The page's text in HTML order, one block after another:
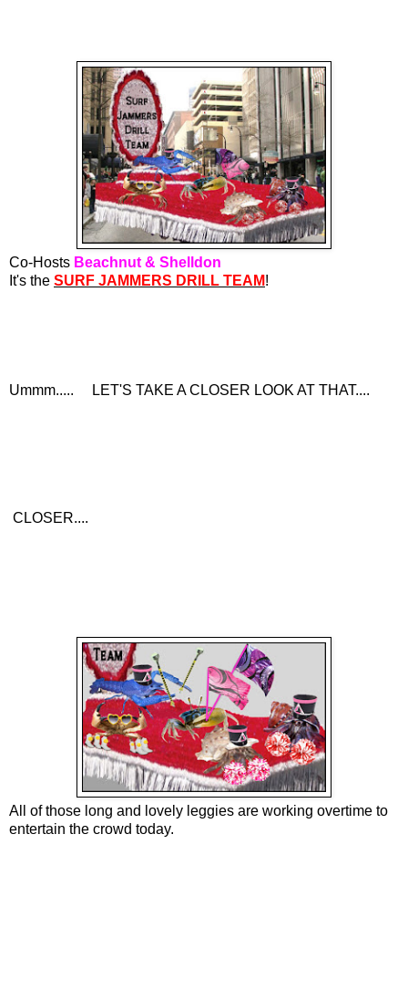
Co-Hosts Beachnut & Shelldon
It's the SURF JAMMERS DRILL TEAM!
Ummm..... LET'S TAKE A CLOSER LOOK AT THAT....
CLOSER....
All of those long and lovely leggies are working overtime to
entertain the crowd today.